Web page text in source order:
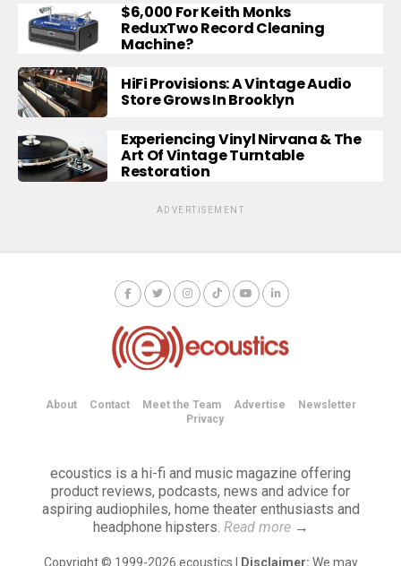
$6,000 For Keith Monks
ReduxTwo Record Cleaning
Machine?
HiFi Provisions: A Vintage Audio
Store Grows In Brooklyn
Experiencing Vinyl Nirvana & The
Art Of Vintage Turntable
Restoration
ADVERTISEMENT
About Contact Meet the Team Advertise
Newsletter
Privacy
ecoustics is a hi-fi and music magazine offering
product reviews, podcasts, news and advice for
aspiring audiophiles, home theater enthusiasts and
headphone hipsters. Read more→
Copyright © 1999-2026 ecoustics | Disclaimer: We may